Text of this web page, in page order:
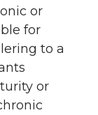
or
for
to a
or